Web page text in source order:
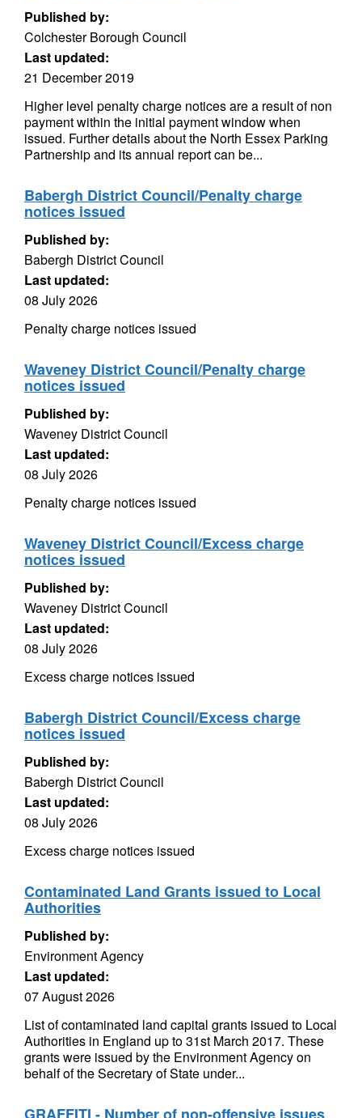
Published by:
Colchester Borough Council
Last updated:
21 December 2019
Higher level penalty charge notices are a result of non
payment within the initial payment window when
issued. Further details about the North Essex Parking
Partnership and its annual report can be...
Babergh District Council/Penalty charge
notices issued
Published by:
Babergh District Council
Last updated:
08 July 2026
Penalty charge notices issued
Waveney District Council/Penalty charge
notices issued
Published by:
Waveney District Council
Last updated:
08 July 2026
Penalty charge notices issued
Waveney District Council/Excess charge
notices issued
Published by:
Waveney District Council
Last updated:
08 July 2026
Excess charge notices issued
Babergh District Council/Excess charge
notices issued
Published by:
Babergh District Council
Last updated:
08 July 2026
Excess charge notices issued
Contaminated Land Grants issued to Local
Authorities
Published by:
Environment Agency
Last updated:
07 August 2026
List of contaminated land capital grants issued to Local
Authorities in England up to 31st March 2017. These
grants were issued by the Environment Agency on
behalf of the Secretary of State under...